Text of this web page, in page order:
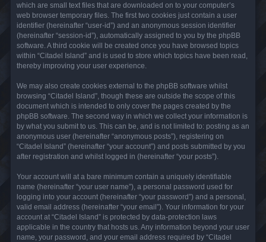
which are small text files that are downloaded on to your computer’s
web browser temporary files. The first two cookies just contain a user
identifier (hereinafter “user-id”) and an anonymous session identifier
(hereinafter “session-id”), automatically assigned to you by the phpBB
software. A third cookie will be created once you have browsed topics
within “Citadel Island” and is used to store which topics have been read,
thereby improving your user experience.
We may also create cookies external to the phpBB software whilst
browsing “Citadel Island”, though these are outside the scope of this
document which is intended to only cover the pages created by the
phpBB software. The second way in which we collect your information is
by what you submit to us. This can be, and is not limited to: posting as an
anonymous user (hereinafter “anonymous posts”), registering on
“Citadel Island” (hereinafter “your account”) and posts submitted by you
after registration and whilst logged in (hereinafter “your posts”).
Your account will at a bare minimum contain a uniquely identifiable
name (hereinafter “your user name”), a personal password used for
logging into your account (hereinafter “your password”) and a personal,
valid email address (hereinafter “your email”). Your information for your
account at “Citadel Island” is protected by data-protection laws
applicable in the country that hosts us. Any information beyond your user
name, your password, and your email address required by “Citadel